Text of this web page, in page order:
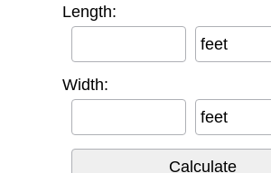
Length:
feet
Width:
feet